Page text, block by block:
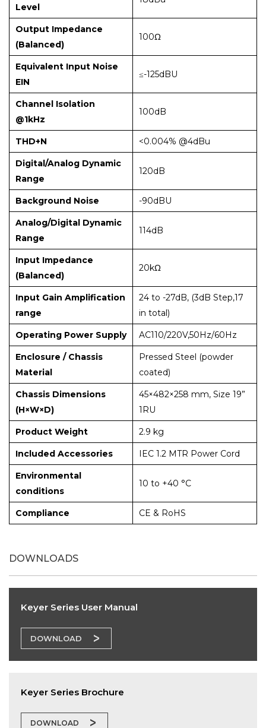
Level
Output Impedance
(Balanced)
100Ω
Equivalent Input Noise
EIN
≤-125dBU
Channel Isolation
@1kHz
100dB
THD+N <0.004% @4dBu
Digital/Analog Dynamic
Range
120dB
Background Noise -90dBU
Analog/Digital Dynamic
Range
114dB
Input Impedance
(Balanced)
20kΩ
Input Gain Amplification
range
24 to -27dB, (3dB Step,17
in total)
Operating Power Supply AC110/220V,50Hz/60Hz
Enclosure / Chassis
Material
Pressed Steel (powder
coated)
Chassis Dimensions
(H×W×D)
45×482×258 mm, Size 19”
1RU
Product Weight 2.9 kg
Included Accessories IEC 1.2 MTR Power Cord
Environmental
conditions
10 to +40 °C
Compliance CE & RoHS
DOWNLOADS
Keyer Series User Manual
DOWNLOAD
Keyer Series Brochure
DOWNLOAD